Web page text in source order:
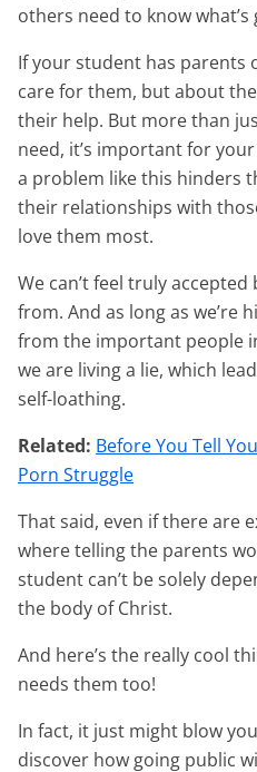
others need to know
If your student has parents
care for them, but about
their help. But more than
need, it’s important for
a problem like this hinders
their relationships with
love them most.
We can’t feel truly accepted
from. And as long as we’re
from the important people
we are living a lie, which
self-loathing.
Related: Before You Tell
Porn Struggle
That said, even if there are
where telling the parents
student can’t be solely
the body of Christ.
And here’s the really cool
needs them too!
In fact, it just might blow
discover how going public